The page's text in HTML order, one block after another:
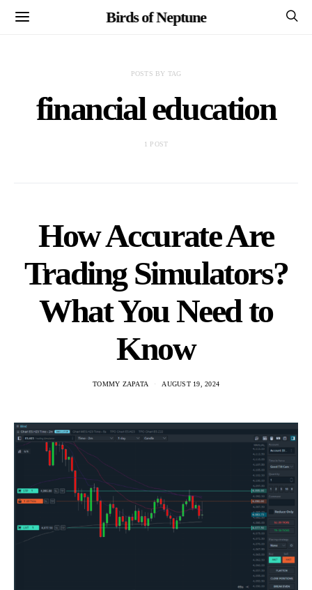
Birds of Neptune
POSTS BY TAG
financial education
1 POST
How Accurate Are
Trading Simulators?
What You Need to
Know
TOMMY ZAPATA AUGUST 19, 2024